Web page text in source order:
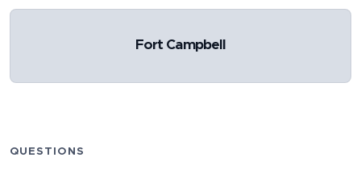
Fort Campbell
QUESTIONS